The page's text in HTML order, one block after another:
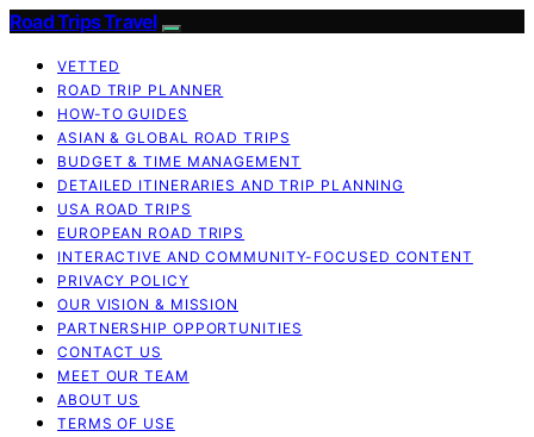
Road Trips Travel
VETTED
ROAD TRIP PLANNER
HOW-TO GUIDES
ASIAN & GLOBAL ROAD TRIPS
BUDGET & TIME MANAGEMENT
DETAILED ITINERARIES AND TRIP PLANNING
USA ROAD TRIPS
EUROPEAN ROAD TRIPS
INTERACTIVE AND COMMUNITY-FOCUSED CONTENT
PRIVACY POLICY
OUR VISION & MISSION
PARTNERSHIP OPPORTUNITIES
CONTACT US
MEET OUR TEAM
ABOUT US
TERMS OF USE